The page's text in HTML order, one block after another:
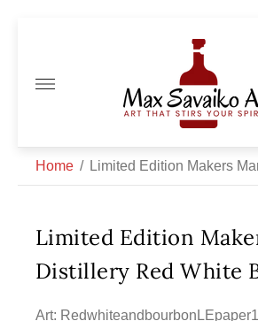
Store
logo"
Home / Limited Edition Makers
Limited Edition
Distillery Red White
Art: